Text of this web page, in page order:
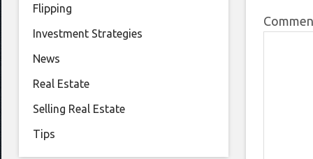
Flipping
Investment Strategies
News
Real Estate
Selling Real Estate
Tips